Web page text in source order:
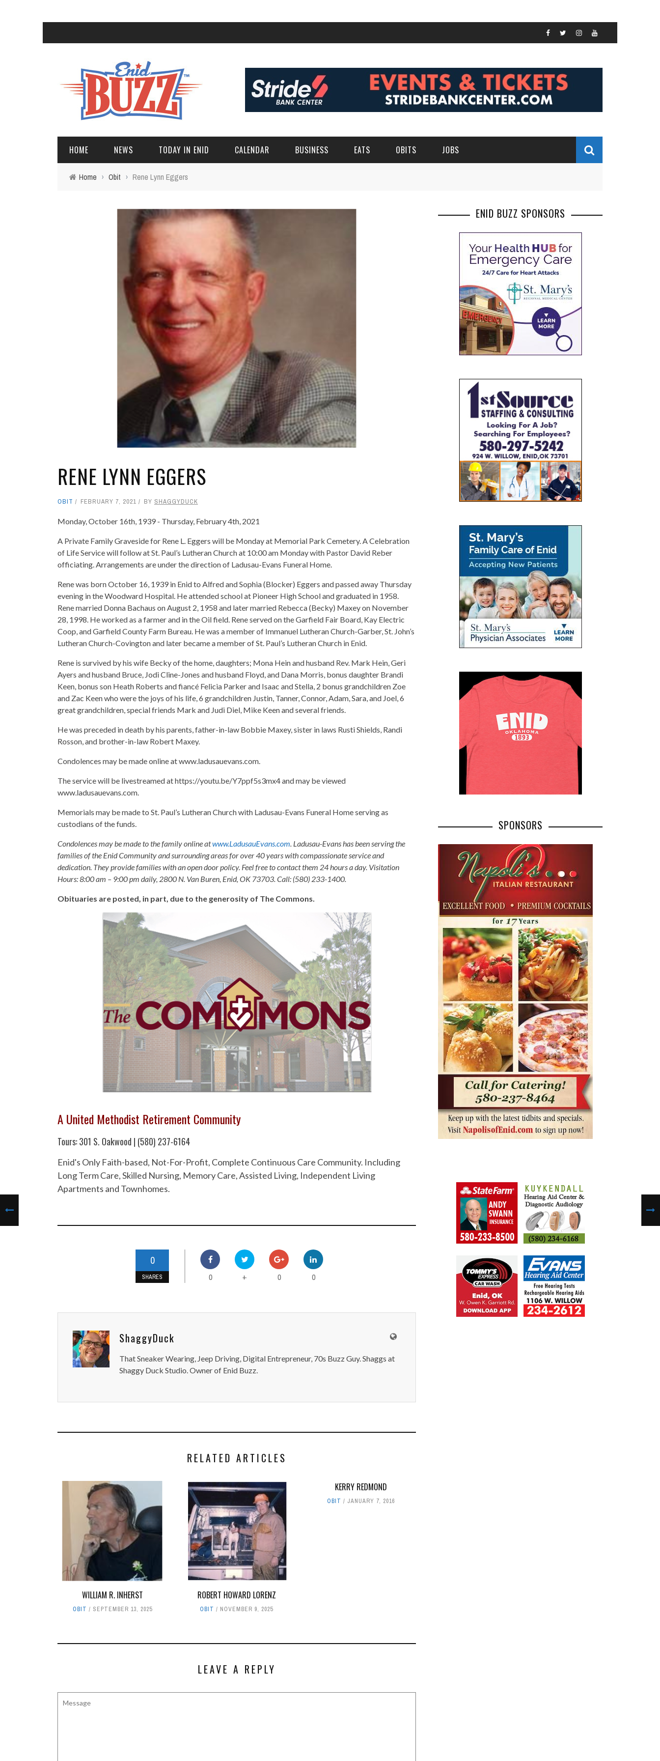
HOME NEWS TODAY IN ENID CALENDAR BUSINESS EATS OBITS JOBS
Home › Obit › Rene Lynn Eggers
RENE LYNN EGGERS
OBIT FEBRUARY 7, 2021 BY SHAGGYDUCK
Monday, October 16th, 1939 - Thursday, February 4th, 2021
A Private Family Graveside for Rene L. Eggers will be Monday at Memorial Park Cemetery. A Celebration
of Life Service will follow at St. Paul’s Lutheran Church at 10:00 am Monday with Pastor David Reber
officiating. Arrangements are under the direction of Ladusau-Evans Funeral Home.
Rene was born October 16, 1939 in Enid to Alfred and Sophia (Blocker) Eggers and passed away Thursday
evening in the Woodward Hospital. He attended school at Pioneer High School and graduated in 1958.
Rene married Donna Bachaus on August 2, 1958 and later married Rebecca (Becky) Maxey on November
28, 1998. He worked as a farmer and in the Oil field. Rene served on the Garfield Fair Board, Kay Electric
Coop, and Garfield County Farm Bureau. He was a member of Immanuel Lutheran Church-Garber, St. John’s
Lutheran Church-Covington and later became a member of St. Paul’s Lutheran Church in Enid.
Rene is survived by his wife Becky of the home, daughters; Mona Hein and husband Rev. Mark Hein, Geri
Ayers and husband Bruce, Jodi Cline-Jones and husband Floyd, and Dana Morris, bonus daughter Brandi
Keen, bonus son Heath Roberts and fiancé Felicia Parker and Isaac and Stella, 2 bonus grandchildren Zoe
and Zac Keen who were the joys of his life, 6 grandchildren Justin, Tanner, Connor, Adam, Sara, and Joel, 6
great grandchildren, special friends Mark and Judi Diel, Mike Keen and several friends.
He was preceded in death by his parents, father-in-law Bobbie Maxey, sister in laws Rusti Shields, Randi
Rosson, and brother-in-law Robert Maxey.
Condolences may be made online at www.ladusauevans.com.
The service will be livestreamed at https://youtu.be/Y7ppf5s3mx4 and may be viewed
www.ladusauevans.com.
Memorials may be made to St. Paul’s Lutheran Church with Ladusau-Evans Funeral Home serving as
custodians of the funds.
Condolences may be made to the family online atwww.LadusauEvans.com . Ladusau-Evans has been serving the
families of the Enid Community and surrounding areas for over 40 years with compassionate service and
dedication. They provide families with an open door policy. Feel free to contact them 24 hours a day. Visitation
Hours: 8:00 am – 9:00 pm daily, 2800 N. Van Buren, Enid, OK 73703. Call: (580) 233-1400.
Obituaries are posted, in part, due to the generosity of The Commons.
A United Methodist Retirement Community
Tours: 301 S. Oakwood | (580) 237-6164
Enid's Only Faith-based, Not-For-Profit, Complete Continuous Care Community. Including
Long Term Care, Skilled Nursing, Memory Care, Assisted Living, Independent Living
Apartments and Townhomes.
0
SHARES 0 + 0 0
ShaggyDuck
That Sneaker Wearing, Jeep Driving, Digital Entrepreneur, 70s Buzz Guy. Shaggs at
Shaggy Duck Studio. Owner of Enid Buzz.
RELATED ARTICLES
WILLIAM R. INHERST
OBIT SEPTEMBER 13, 2025
ROBERT HOWARD LORENZ
OBIT NOVEMBER 9, 2025
KERRY REDMOND‭
OBIT JANUARY 7, 2016
LEAVE A REPLY
ENID BUZZ SPONSORS
SPONSORS